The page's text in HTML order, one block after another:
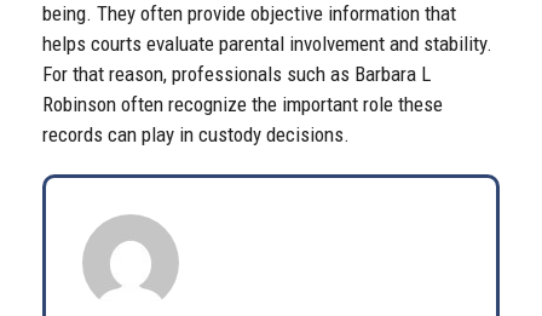
being. They often provide objective information that
helps courts evaluate parental involvement and stability.
For that reason, professionals such as Barbara L
Robinson often recognize the important role these
records can play in custody decisions.